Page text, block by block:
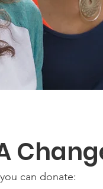
can donate: